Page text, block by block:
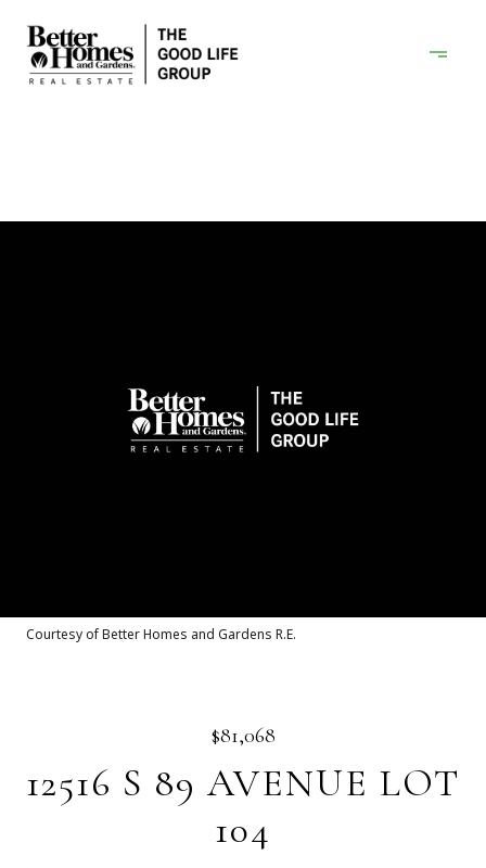
Courtesy of Better Homes and Gardens R.E.
$81,068
12516 S 89 AVENUE LOT
104